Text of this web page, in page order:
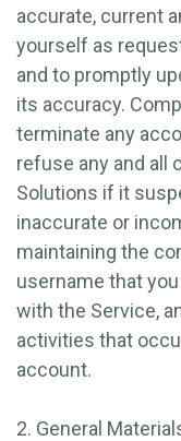
accurate, current
yourself as
and to promptly
its accuracy.
terminate any
refuse any and all
Solutions if it
inaccurate or
maintaining the
username that
with the Service,
activities that
account.
2. General